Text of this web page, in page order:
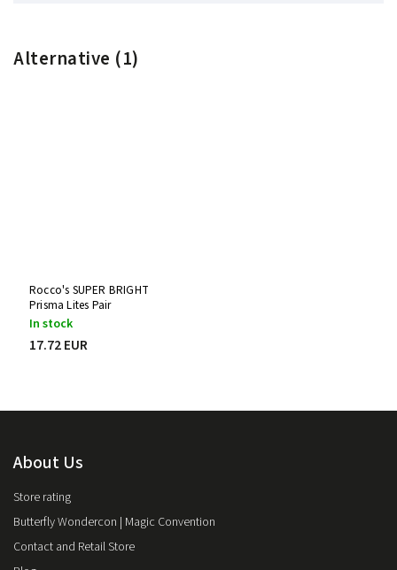
Alternative (1)
Rocco's SUPER BRIGHT
Prisma Lites Pair
In stock
17.72 EUR
About Us
Store rating
Butterfly Wondercon | Magic Convention
Contact and Retail Store